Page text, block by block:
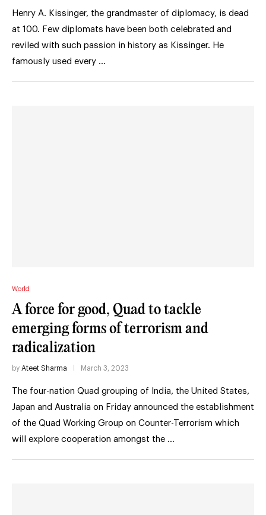
Henry A. Kissinger, the grandmaster of diplomacy, is dead
at 100. Few diplomats have been both celebrated and
reviled with such passion in history as Kissinger. He
famously used every …
World
A force for good, Quad to tackle
emerging forms of terrorism and
radicalization
by Ateet Sharma March 3, 2023
The four-nation Quad grouping of India, the United States,
Japan and Australia on Friday announced the establishment
of the Quad Working Group on Counter-Terrorism which
will explore cooperation amongst the …